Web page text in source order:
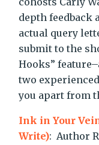
depth feedback
actual query
submit to the
Hooks”
two
you apart from
Ink in Your
Write): Author